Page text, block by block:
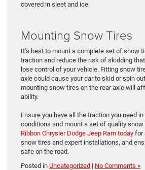
covered in sleet and ice.
Mounting Snow Tires
It’s best to mount a complete set of snow
traction and reduce the risk of skidding
lose control of your vehicle. Fitting snow
axle could cause your car to skid or spin
mounting snow tires on the rear axle will
ability.
Ensure you have all the traction you need
conditions and mount a set of quality snow
Ribbon Chrysler Dodge Jeep Ram today for
snow tires and expert installations, and
safe on the road.
Posted in Uncategorized | No Comments »